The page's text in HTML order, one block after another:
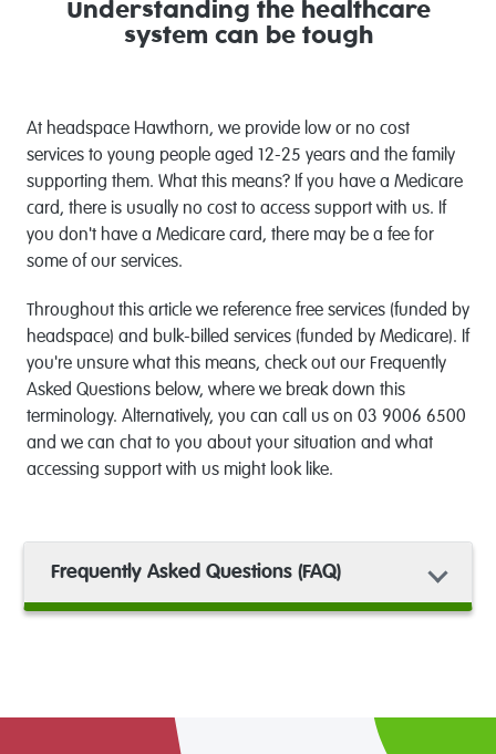
Understanding the healthcare
system can be tough
At headspace Hawthorn, we provide low or no cost
services to young people aged 12-25 years and the family
supporting them. What this means? If you have a Medicare
card, there is usually no cost to access support with us. If
you don't have a Medicare card, there may be a fee for
some of our services.
Throughout this article we reference free services (funded by
headspace) and bulk-billed services (funded by Medicare). If
you're unsure what this means, check out our Frequently
Asked Questions below, where we break down this
terminology. Alternatively, you can call us on 03 9006 6500
and we can chat to you about your situation and what
accessing support with us might look like.
Frequently Asked Questions (FAQ)